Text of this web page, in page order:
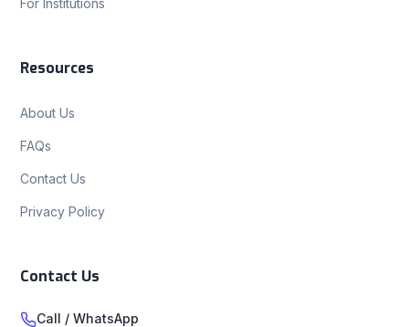
For Institutions
Resources
About Us
FAQs
Contact Us
Privacy Policy
Contact Us
Call / WhatsApp